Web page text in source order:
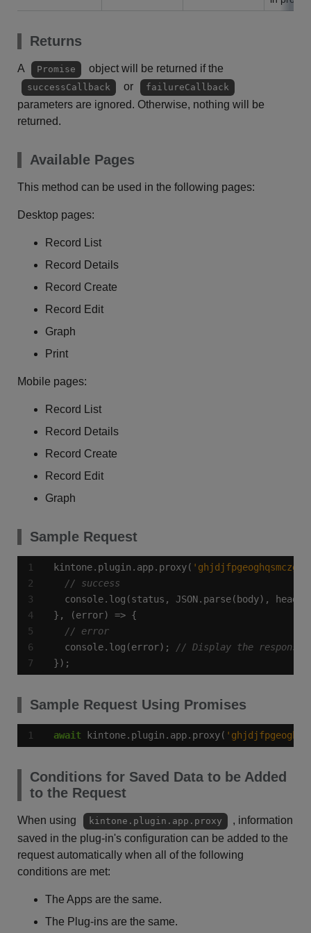
Returns
A Promise object will be returned if the
successCallback or failureCallback
parameters are ignored. Otherwise, nothing will be
returned.
Available Pages
This method can be used in the following pages:
Desktop pages:
Record List
Record Details
Record Create
Record Edit
Graph
Print
Mobile pages:
Record List
Record Details
Record Create
Record Edit
Graph
Sample Request
4
kintone.plugin.app.proxy(
  console.log(error);
});
Sample Request Using Promises
await kintone.plugin.app.proxy(
Conditions for Saved Data to be Added
to the Request
When using kintone.plugin.app.proxy
, information
saved in the plug-in's configuration can be added to the
request automatically when all of the following
conditions are met:
The Apps are the same.
The Plug-ins are the same.